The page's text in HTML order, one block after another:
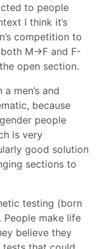
to people
I think it’s
competition to
M->F and F-
open section.
men’s and
because
people
is very
good solution
sections to
testing (born
make life
believe they